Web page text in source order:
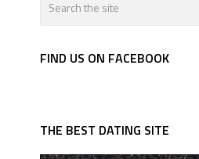
FIND US ON FACEBOOK
THE BEST DATING SITE